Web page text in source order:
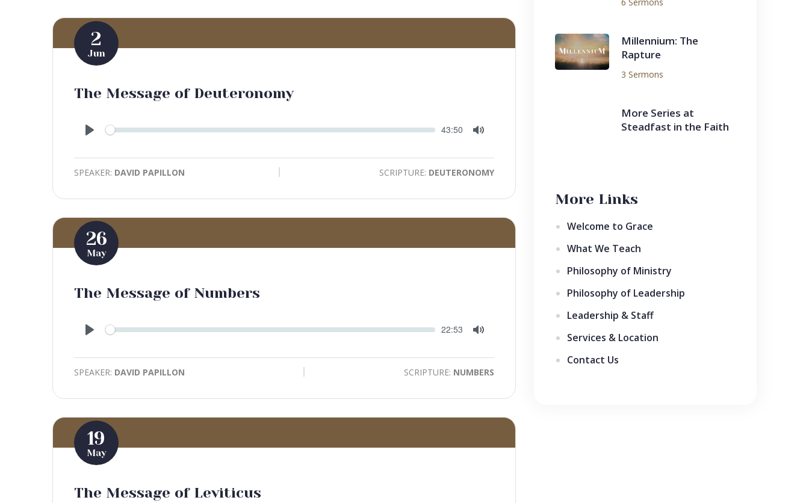
2
Jun
The Message of Deuteronomy
Play
Seek Current
43:50
SPEAKER: DAVID PAPILLON SCRIPTURE: DEUTERONOMY
26
May
The Message of Numbers
Play
Seek Current
22:53
SPEAKER: DAVID PAPILLON SCRIPTURE: NUMBERS
19
May
The Message of Leviticus
Millennium: The
Rapture
3 Sermons
More Series at
Steadfast in the Faith
More Links
Welcome to Grace
What We Teach
Philosophy of Ministry
Philosophy of Leadership
Leadership & Staff
Services & Location
Contact Us